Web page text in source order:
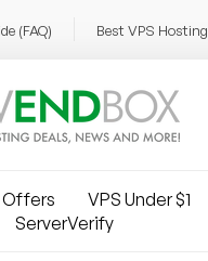
(FAQ) Best VPS Hosting
VPS Under $1
ServerVerify